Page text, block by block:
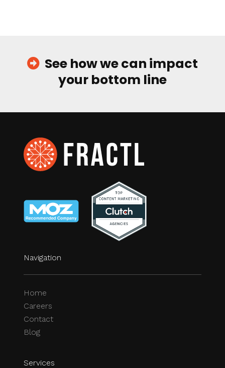
See how we can impact
your bottom line
Navigation
Home
Careers
Contact
Blog
Services